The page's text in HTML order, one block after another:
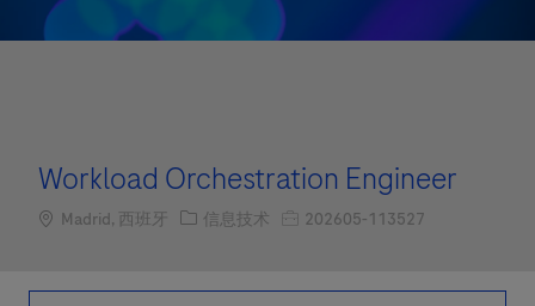
Workload Orchestration Engineer
Location
Madrid, 西班牙 职位类别
信息技术 职位编号
202605-113527